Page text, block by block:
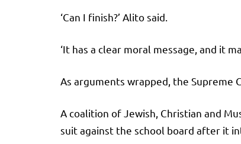
‘Can I finish?’ Alito said.
‘It has a clear moral message, and it
As arguments wrapped, the Supreme
A coalition of Jewish, Christian and
suit against the school board after it